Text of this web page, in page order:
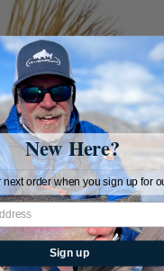
New Here?
order when you sign up for
Sign up